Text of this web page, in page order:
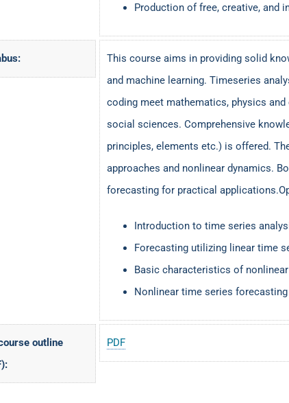
Production of free, creative, and
This course aims in providing solid
and machine learning. Timeseries
coding meet mathematics, physics
social sciences. Comprehensive
principles, elements etc.) is offered.
approaches and nonlinear dynamics.
forecasting for practical
Introduction to time series
Forecasting utilizing linear time
Basic characteristics of
Nonlinear time series
outline
PDF